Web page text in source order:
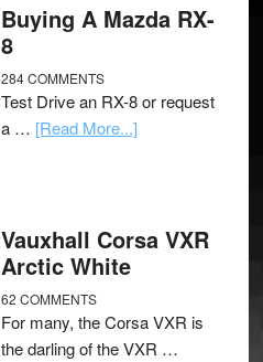
Buying A Mazda RX-
8
284 COMMENTS
Test Drive an RX-8 or request
a … [Read More...]
Vauxhall Corsa VXR
Arctic White
62 COMMENTS
For many, the Corsa VXR is
the darling of the VXR …